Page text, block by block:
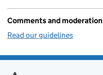
Comments and moderation
Read our guidelines